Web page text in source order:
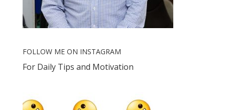
FOLLOW ME ON INSTAGRAM
For Daily Tips and Motivation